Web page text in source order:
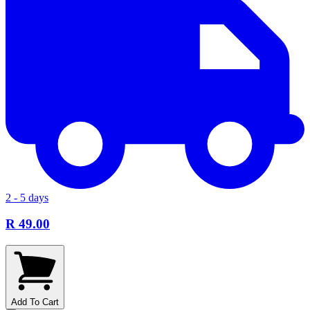
2 - 5 days
R 49.00
Add To Cart